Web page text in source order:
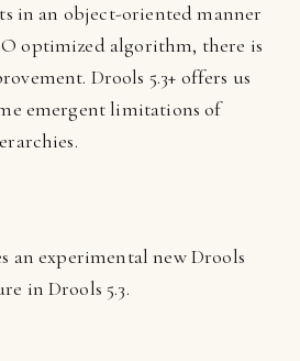
in an object-oriented manner
optimized algorithm, there is
Drools 5.3+ offers us
emergent limitations of
an experimental new Drools
in Drools 5.3.